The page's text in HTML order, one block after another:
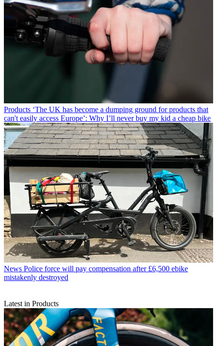
Products ‘The UK has become a dumping ground for products that
can't easily access Europe’: Why I’ll never buy my kid a cheap bike
News Police force will pay compensation after £6,500 ebike
mistakenly destroyed
Latest in Products